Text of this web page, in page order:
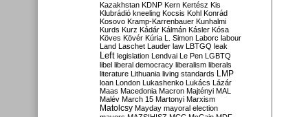
Kazakhstan KDNP Kern Kertész Kis
Klubrádió kneeling Kocsis Kohl Konrád
Kosovo Kramp-Karrenbauer Kunhalmi
Kurds Kurz Kádár Kálmán Kásler Kósa
Köves Kövér Kúria L. Simon Laborc labour
Land Laschet Lauder law LBTGQ leak
Left legislation Lendvai Le Pen LGBTQ
libel liberal democracy liberalism liberals
literature Lithuania living standards LMP
loan London Lukashenko Lukács Lázár
Maas Macedonia Macron Majtényi MAL
Malév March 15 Martonyi Marxism
Matolcsy Mayday mayoral election